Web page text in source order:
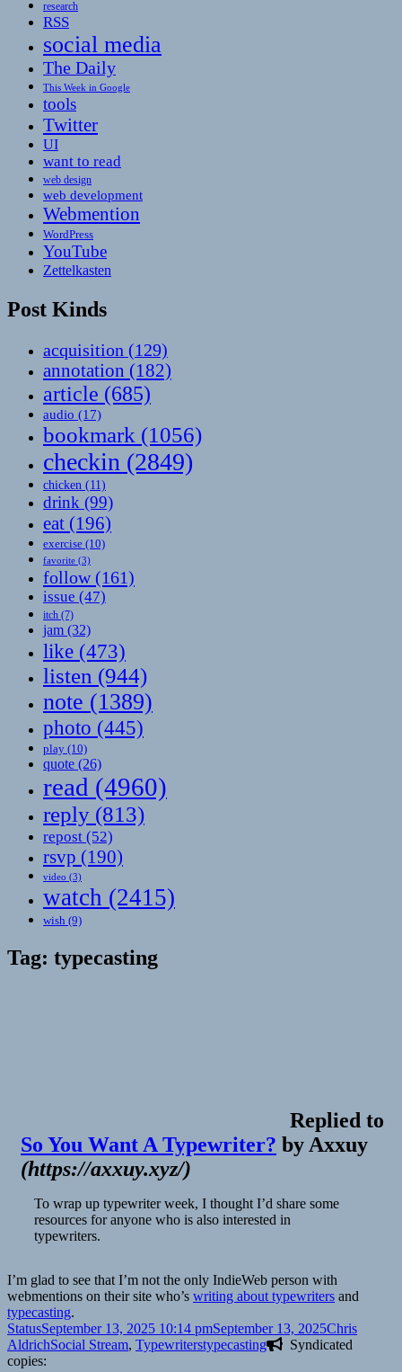
research
RSS
social media
The Daily
This Week in Google
tools
Twitter
UI
want to read
web design
web development
Webmention
WordPress
YouTube
Zettelkasten
Post Kinds
acquisition (129)
annotation (182)
article (685)
audio (17)
bookmark (1056)
checkin (2849)
chicken (11)
drink (99)
eat (196)
exercise (10)
favorite (3)
follow(161)
issue (47)
itch (7)
jam (32)
like (473)
listen (944)
note (1389)
photo (445)
play (10)
quote (26)
read (4960)
reply (813)
repost (52)
rsvp (190)
video (3)
watch (2415)
wish (9)
Tag: typecasting
Replied to
So You Want A Typewriter? by Axxuy
(https://axxuy.xyz/)
To wrap up typewriter week, I thought I’d share some
resources for anyone who is also interested in
typewriters.
I’m glad to see that I’m not the only IndieWeb person with
webmentions on their site who’s writing about typewriters and
typecasting.
Format
StatusPosted
on
September 13, 2025 10:14 pmSeptember 13, 2025Author
Chris
AldrichCategories
Social Stream, TypewritersTags
typecasting
Syndicated
copies: